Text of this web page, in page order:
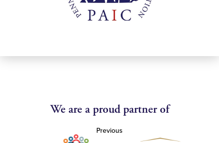
We are a proud partner of
Previous